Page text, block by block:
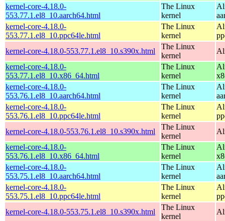
kernel-core-4.18.0-
553.77.1.el8_10.aarch64.html
The Linux
kernel
kernel-core-4.18.0-
553.77.1.el8_10.ppc64le.html
The Linux
kernel
kernel-core-4.18.0-553.77.1.el8_10.s390x.html
The Linux
kernel
kernel-core-4.18.0-
553.77.1.el8_10.x86_64.html
The Linux
kernel
kernel-core-4.18.0-
553.76.1.el8_10.aarch64.html
The Linux
kernel
kernel-core-4.18.0-
553.76.1.el8_10.ppc64le.html
The Linux
kernel
kernel-core-4.18.0-553.76.1.el8_10.s390x.html
The Linux
kernel
kernel-core-4.18.0-
553.76.1.el8_10.x86_64.html
The Linux
kernel
kernel-core-4.18.0-
553.75.1.el8_10.aarch64.html
The Linux
kernel
kernel-core-4.18.0-
553.75.1.el8_10.ppc64le.html
The Linux
kernel
kernel-core-4.18.0-553.75.1.el8_10.s390x.html
The Linux
kernel